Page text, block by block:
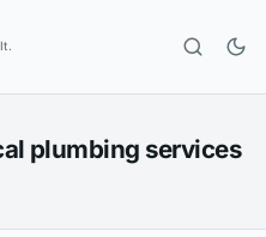
plumbing services